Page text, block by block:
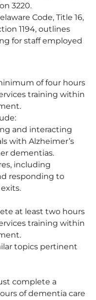
3220.
Code, Title 16,
1194, outlines
for staff employed
of four hours
training within
and interacting
with Alzheimer’s
dementias.
including
responding to
at least two hours
training within
topics pertinent
complete a
of dementia care